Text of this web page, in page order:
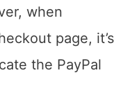
when
page, it’s
the PayPal